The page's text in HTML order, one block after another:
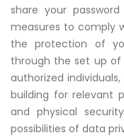
share your
measures to comply
the protection of
through the set up of
authorized
building for relevant
and physical
possibilities of data